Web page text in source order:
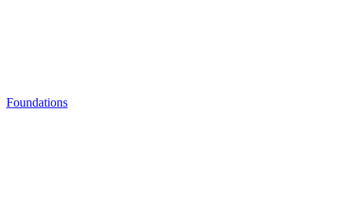
Foundations